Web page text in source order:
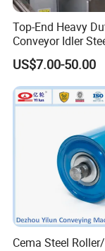
Top-End Heavy
Conveyor Idler
Conveyor Roller
Belt Conveyor
US$7.00-50.00
Cema Steel